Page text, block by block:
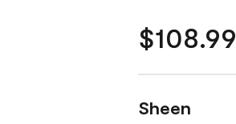
$108.99
Sheen